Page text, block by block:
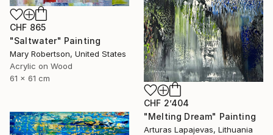
CHF 865
"Saltwater" Painting
Mary Robertson, United States
Acrylic on Wood
61 x 61 cm
CHF 2’404
"Melting Dream" Painting
Arturas Lapajevas, Lithuania